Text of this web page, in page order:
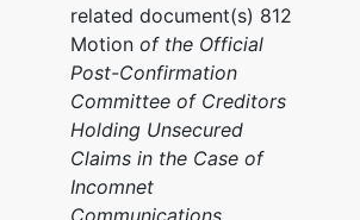
related document(s) 812
Motion of the Official
Post-Confirmation
Committee of Creditors
Holding Unsecured
Claims in the Case of
Incomnet
Communications